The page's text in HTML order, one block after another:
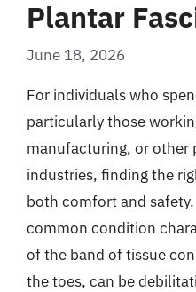
Plantar
June 18, 2026
For individuals who
particularly those
manufacturing, or other
industries, finding the
both comfort and
common condition
of the band of tissue
the toes, can be